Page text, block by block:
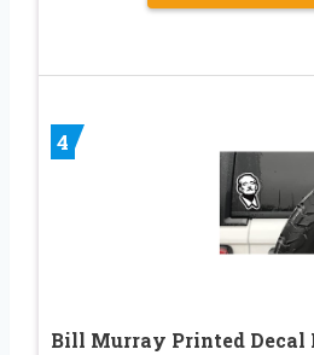
4
Bill Murray Printed Decal